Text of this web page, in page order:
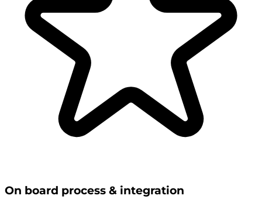
On board process & integration